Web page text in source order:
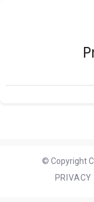
© Copyright